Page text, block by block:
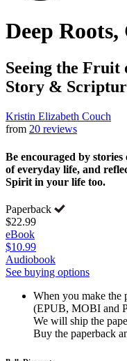
Deep
Seeing the
Story &
Kristin Elizabeth Couch
from 20 reviews
Be encouraged by
of everyday life, and
Spirit in your life too.
Paperback
$22.99
eBook
$10.99
Audiobook
See buying options
When you make the
(EPUB, MOBI and
We will ship the
Buy the paperback